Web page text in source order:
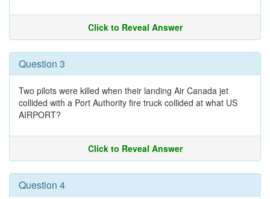
Click to Reveal Answer
Question 3
Two pilots were killed when their landing Air Canada jet
collided with a Port Authority fire truck collided at what US
AIRPORT?
Click to Reveal Answer
Question 4